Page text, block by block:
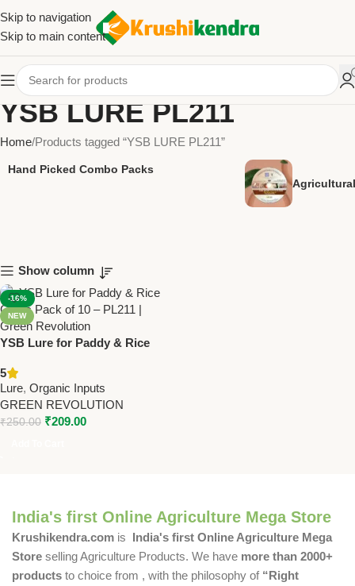
Skip to navigation
Skip to main content
YSB LURE PL211
Home Products tagged “YSB LURE PL211”
Hand Picked Combo Packs
Show column
-16%
NEW
YSB Lure for Paddy & Rice
Green Revolution
5
Lure, Organic Inputs
GREEN REVOLUTION
₹250.00 ₹209.00
India's first Online Agriculture Mega Store
Krushikendra.com is India's first Online Agriculture Mega
Store selling Agriculture Products. We have more than 2000+
products to choice from , with the philosophy of “Right